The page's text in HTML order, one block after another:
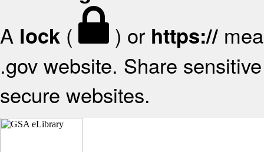
A lock ( ) or https://
.gov website. Share
secure websites.